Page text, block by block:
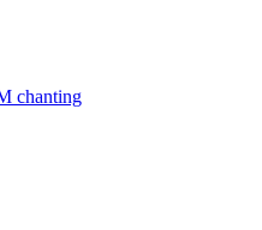
chanting